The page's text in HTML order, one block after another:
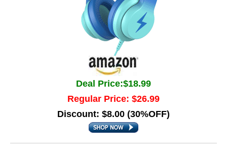
Deal Price:$18.99
Regular Price: $26.99
Discount: $8.00 (30%OFF)